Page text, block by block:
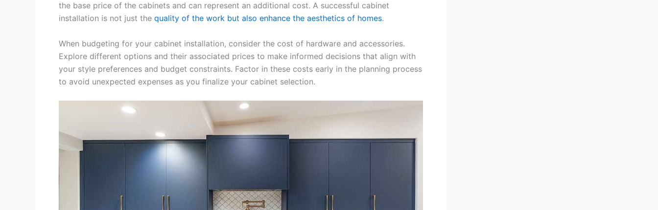
the base price of the cabinets and can represent an additional cost. A successful cabinet
installation is not just the quality of the work but also enhance the aesthetics of homes.
When budgeting for your cabinet installation, consider the cost of hardware and accessories.
Explore different options and their associated prices to make informed decisions that align with
your style preferences and budget constraints. Factor in these costs early in the planning process
to avoid unexpected expenses as you finalize your cabinet selection.